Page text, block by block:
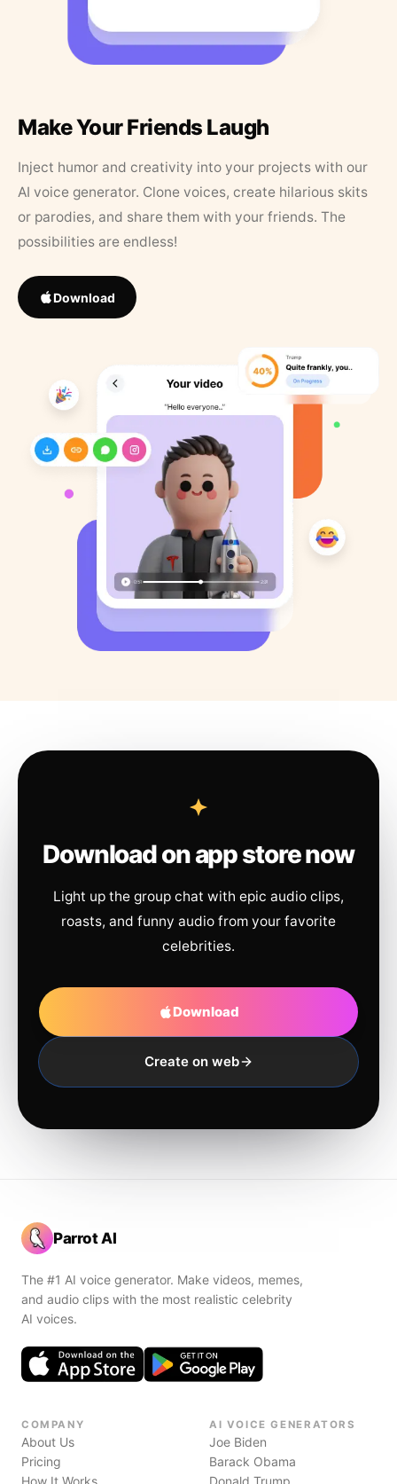
Make Your Friends Laugh
Inject humor and creativity into your projects with our
AI voice generator. Clone voices, create hilarious skits
or parodies, and share them with your friends. The
possibilities are endless!
Download
Download on app store now
Light up the group chat with epic audio clips,
roasts, and funny audio from your favorite
celebrities.
Download
Create on web
Parrot AI
The #1 AI voice generator. Make videos, memes,
and audio clips with the most realistic celebrity
AI voices.
COMPANY
About Us
Pricing
How It Works
AI VOICE GENERATORS
Joe Biden
Barack Obama
Donald Trump